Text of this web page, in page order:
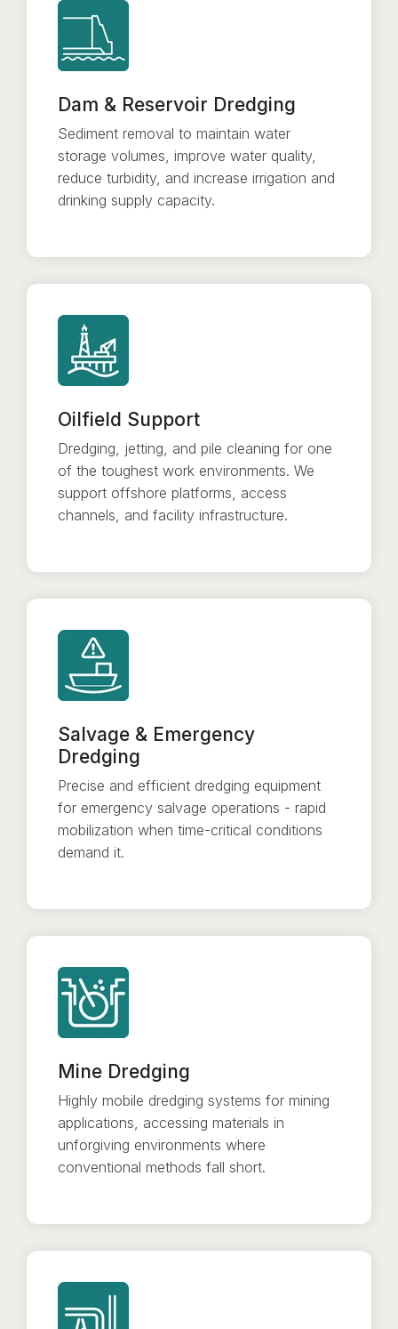
Dam & Reservoir Dredging
Sediment removal to maintain water
storage volumes, improve water quality,
reduce turbidity, and increase irrigation and
drinking supply capacity.
Oilfield Support
Dredging, jetting, and pile cleaning for one
of the toughest work environments. We
support offshore platforms, access
channels, and facility infrastructure.
Salvage & Emergency
Dredging
Precise and efficient dredging equipment
for emergency salvage operations - rapid
mobilization when time-critical conditions
demand it.
Mine Dredging
Highly mobile dredging systems for mining
applications, accessing materials in
unforgiving environments where
conventional methods fall short.